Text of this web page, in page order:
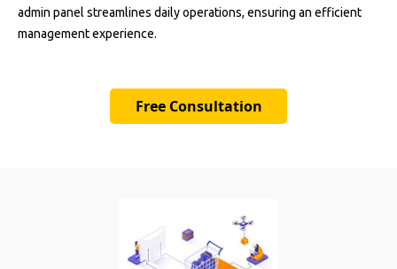
admin panel streamlines daily operations, ensuring an efficient
management experience.
Free Consultation